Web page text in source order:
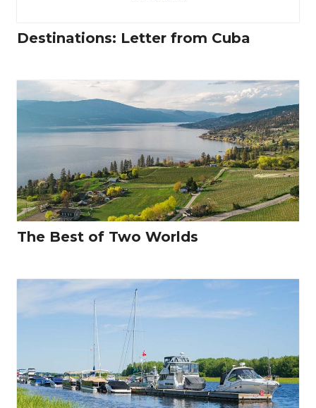
Destinations: Letter from Cuba
The Best of Two Worlds